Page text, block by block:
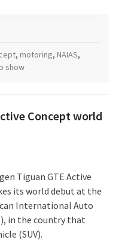
, motoring, NAIAS,
show
Concept world
Tiguan GTE Active
its world debut at the
International Auto
in the country that
(SUV).